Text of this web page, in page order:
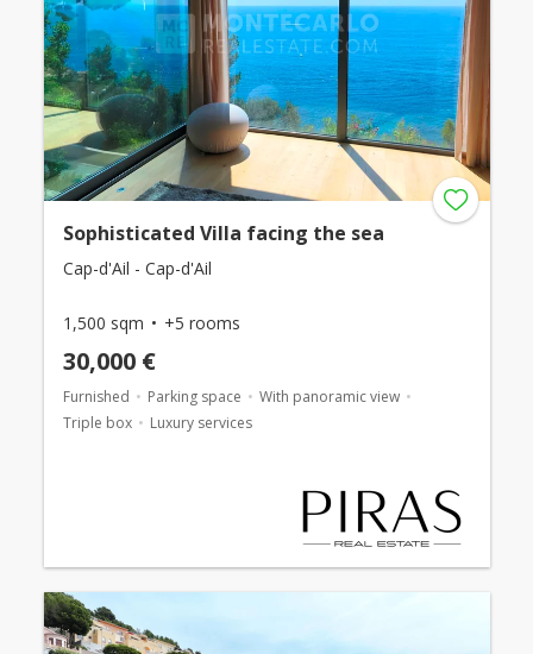
Sophisticated Villa facing the sea
Cap-d'Ail - Cap-d'Ail
1,500 sqm +5 rooms
30,000 €
Furnished Parking space
With panoramic view
Triple box
Luxury services